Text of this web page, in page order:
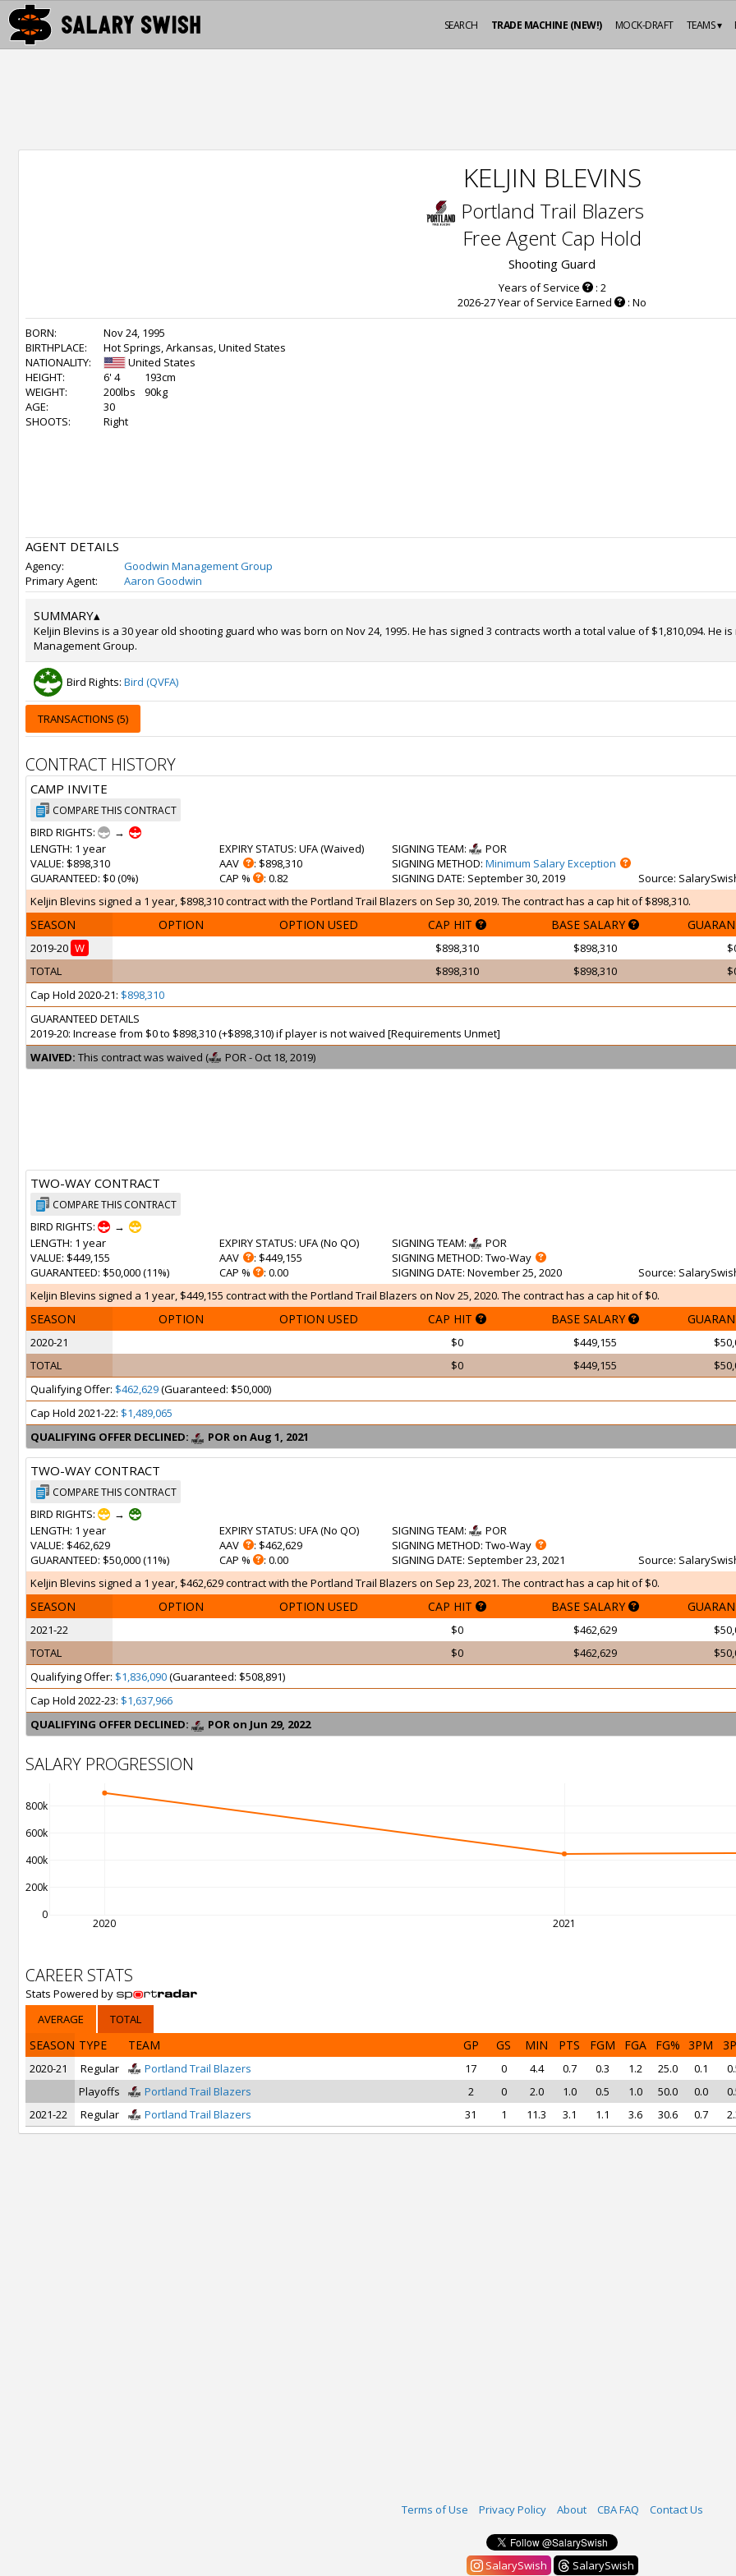
TEAMS ▾
MOCK-DRAFT
TRADE MACHINE (NEW!)
SEARCH
KELJIN BLEVINS
Portland Trail Blazers
Free Agent Cap Hold
Shooting Guard
Years of Service
: 2
2026-27 Year of Service Earned
: No
BORN:
Nov 24, 1995
BIRTHPLACE:
Hot Springs, Arkansas, United States
NATIONALITY:
United States
HEIGHT:
6' 4
193cm
WEIGHT:
200lbs
90kg
AGE:
30
SHOOTS:
Right
AGENT DETAILS
Agency:
Goodwin Management Group
Primary Agent:
Aaron Goodwin
SUMMARY▴
Keljin Blevins is a 30 year old shooting guard who was born on Nov 24, 1995. He has signed 3 contracts worth a total value of $1,810,094.
Management Group.
Bird Rights: Bird (QVFA)
TRANSACTIONS (5)
CONTRACT HISTORY
CAMP INVITE
COMPARE THIS CONTRACT
BIRD RIGHTS:
→
LENGTH: 1 year
VALUE: $898,310
GUARANTEED: $0 (0%)
EXPIRY STATUS: UFA (Waived)
AAV
: $898,310
CAP %
: 0.82
SIGNING TEAM:
POR
SIGNING METHOD: Minimum Salary Exception
SIGNING DATE: September 30, 2019 Source:
Keljin Blevins signed a 1 year, $898,310 contract with the Portland Trail Blazers on Sep 30, 2019. The contract has a cap hit of $898,310.
SEASON OPTION OPTION USED CAP HIT BASE SALARY
2019-20 W $898,310 $898,310
TOTAL
$898,310 $898,310
Cap Hold 2020-21: $898,310
GUARANTEED DETAILS
2019-20: Increase from $0 to $898,310 (+$898,310) if player is not waived [Requirements Unmet]
WAIVED: This contract was waived ( POR - Oct 18, 2019)
TWO-WAY CONTRACT
COMPARE THIS CONTRACT
BIRD RIGHTS:
→
LENGTH: 1 year
VALUE: $449,155
GUARANTEED: $50,000 (11%)
EXPIRY STATUS: UFA (No QO)
AAV
: $449,155
CAP %
: 0.00
SIGNING TEAM:
POR
SIGNING METHOD: Two-Way
SIGNING DATE: November 25, 2020 Source:
Keljin Blevins signed a 1 year, $449,155 contract with the Portland Trail Blazers on Nov 25, 2020. The contract has a cap hit of $0.
SEASON OPTION OPTION USED CAP HIT BASE SALARY
2020-21 $0 $449,155
TOTAL
$0 $449,155
Qualifying Offer: $462,629(Guaranteed: $50,000)
Cap Hold 2021-22: $1,489,065
QUALIFYING OFFER DECLINED:
POR on Aug 1, 2021
TWO-WAY CONTRACT
COMPARE THIS CONTRACT
BIRD RIGHTS:
→
LENGTH: 1 year
VALUE: $462,629
GUARANTEED: $50,000 (11%)
EXPIRY STATUS: UFA (No QO)
AAV
: $462,629
CAP %
: 0.00
SIGNING TEAM:
POR
SIGNING METHOD: Two-Way
SIGNING DATE: September 23, 2021 Source:
Keljin Blevins signed a 1 year, $462,629 contract with the Portland Trail Blazers on Sep 23, 2021. The contract has a cap hit of $0.
SEASON OPTION OPTION USED CAP HIT BASE SALARY
2021-22 $0 $462,629
TOTAL
$0 $462,629
Qualifying Offer: $1,836,090(Guaranteed: $508,891)
Cap Hold 2022-23: $1,637,966
QUALIFYING OFFER DECLINED:
POR on Jun 29, 2022
SALARY PROGRESSION
2020 2021
0
200k
400k
600k
800k
CAREER STATS
Stats Powered by
AVERAGE
TOTAL
SEASON TYPE TEAM GP GS MIN PTS FGM FGA FG% 3PM
2020-21 Regular Portland Trail Blazers 17 0 4.4 0.7 0.3 1.2 25.0 0.1
Playoffs
Portland Trail Blazers 2 0 2.0 1.0 0.5 1.0 50.0 0.0
2021-22
Regular Portland Trail Blazers 31 1 11.3 3.1 1.1 3.6 30.6 0.7
Terms of Use Privacy Policy About CBA FAQ Contact Us
SalarySwish SalarySwish